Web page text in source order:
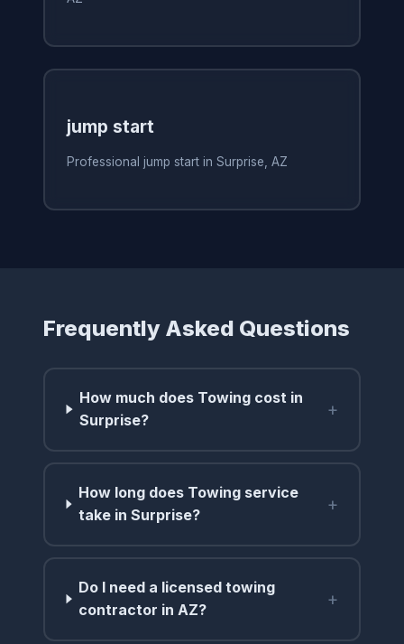
jump start
Professional jump start in Surprise, AZ
Frequently Asked Questions
How much does Towing cost in
Surprise?
+
How long does Towing service
take in Surprise?
+
Do I need a licensed towing
contractor in AZ?
+